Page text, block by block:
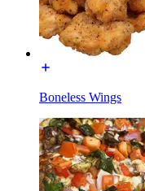
Boneless Wings